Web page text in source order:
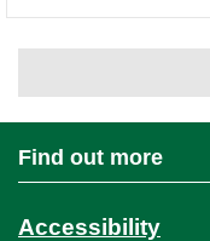
Find out more
Accessibility